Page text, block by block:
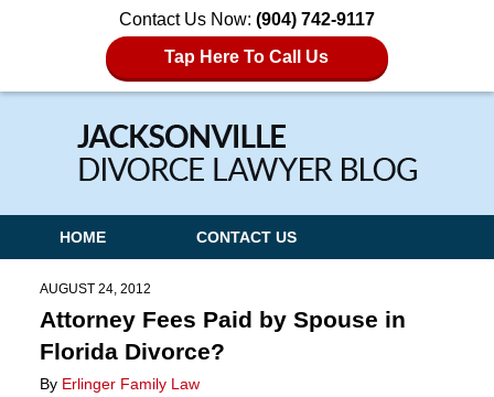
Contact Us Now: (904) 742-9117
Tap Here To Call Us
Navigation
HOME CONTACT US
AUGUST 24, 2012
Attorney Fees Paid by Spouse in
Florida Divorce?
By Erlinger Family Law